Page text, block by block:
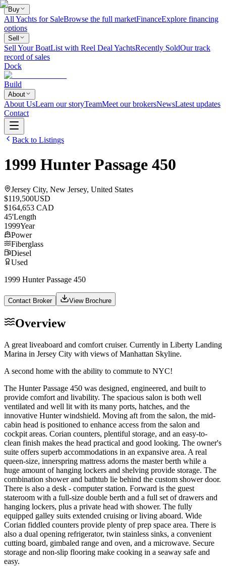
Buy
All Yachts for SaleBrowse the full marketFinanceExplore financing
options
Sell
Sell Your BoatList with Reel Deal YachtsRecently SoldOur track
record of sales
Dock
Build
About
About UsLearn our storyTeamMeet our brokersNewsLatest updates
Contact
Back to Listings
1999 Hunter Passage 450
Jersey City, New Jersey, United States
$119,500USD
$164,653 CAD
45'Length
1999Year
Power
Fiberglass
Diesel
Used
1999 Hunter Passage 450
Contact Broker View Brochure
Overview
A great liveaboard and comfort cruiser. Currently in Liberty Landing
Marina in Jersey City with views of Manhattan Skyline.
A second home with the ability to commute to NYC!
The Hunter Passage 450 was designed, engineered, and built to
provide comfort and livability. The spacious salon is both well
ventilated and well lit with its many ports, hatches, and the
innovative Hunter windshield. Moving aft from the salon, the mid-
cabin head is positioned to enhance access from the salon and
cockpit areas. Corian counters, plentiful storage, and an easy-to-
clean finish makes the head practical and good looking. The owner's
suite offers superb accommodations in an expansive area. A real
queen-size, innerspring mattress adorns the master berth while a
huge amount of hanging lockers and shelving provide storage. The
combination shower and bathtub lie behind the custom shower door.
There is also a desk - computer station. Forward is the guest
stateroom with a full-size double berth and a full set of drawers and
hanging lockers, plus a private head with shower. The fully
equipped galley suits extended cruising or living aboard. Wide
Corian fiddled counters provide plenty of prep space area. There is
also a dual opening refrigerator, twin stainless sinks, a convenient
cutting board, gimbaled range and oven, and a microwave. Secure
storage and non-slip flooring make cooking in a seaway safe and
easy.